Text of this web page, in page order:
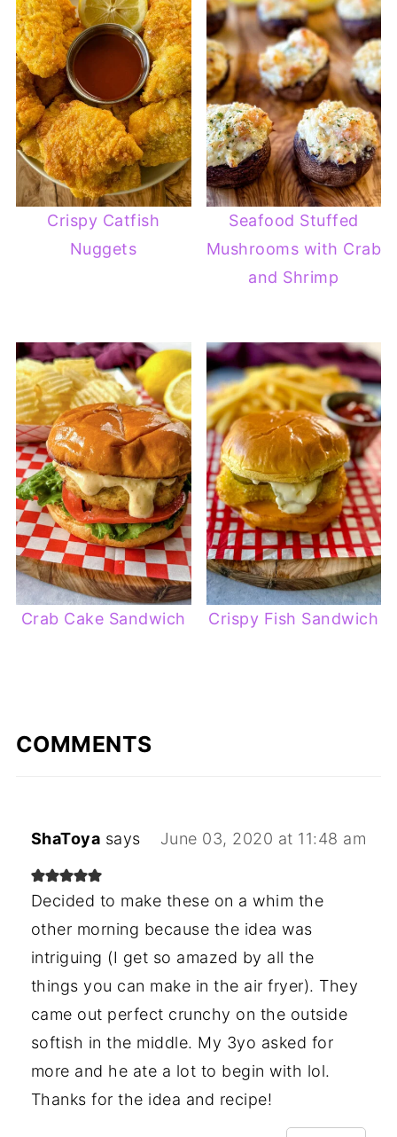
Crispy Catfish
Nuggets
Seafood Stuffed
Mushrooms with Crab
and Shrimp
Crab Cake Sandwich Crispy Fish Sandwich
COMMENTS
ShaToya says June 03, 2020 at 11:48 am
Decided to make these on a whim the
other morning because the idea was
intriguing (I get so amazed by all the
things you can make in the air fryer). They
came out perfect crunchy on the outside
softish in the middle. My 3yo asked for
more and he ate a lot to begin with lol.
Thanks for the idea and recipe!